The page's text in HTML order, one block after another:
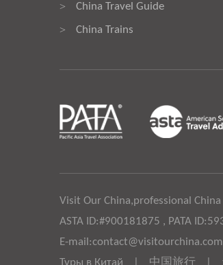
> China Travel Guide
> China Trains
Visit Our China,professional
ASTA ID:#900181875 , PATA
E-
Туры в Китай
中国旅行